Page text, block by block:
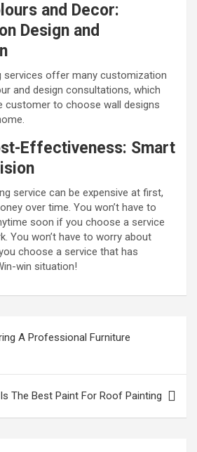
and Decor:
Design and
services offer many customization
and design consultations, which
customer to choose wall designs
Effectiveness: Smart
service can be expensive at first,
over time. You won’t have to
soon if you choose a service
You won’t have to worry about
choose a service that has
win situation!
A Professional Furniture
The Best Paint For Roof Painting